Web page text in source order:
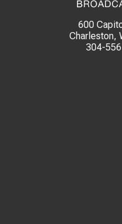
600
Charleston,
304-